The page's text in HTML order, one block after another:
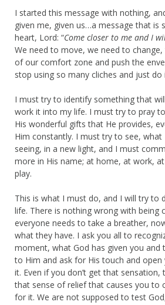
I started this message with nothing,
given me, given us…a message that is
heart, Lord: “Come closer to me and I
We need to move, we need to
of our comfort zone and push the
stop using so many cliches and just do
I must try to identify something that
work it into my life. I must try to pray
His wonderful gifts that He provides,
Him constantly. I must try to see,
seeing, in a new light, and I must
more in His name; at home, at work,
play.
This is what I must do, and I will try to
life. There is nothing wrong with being
everyone needs to take a breather,
what they have. I ask you all to
moment, what God has given you and
to Him and ask for His touch and
it. Even if you don’t get that sensation,
that sense of relief that causes you to
for it. We are not supposed to test